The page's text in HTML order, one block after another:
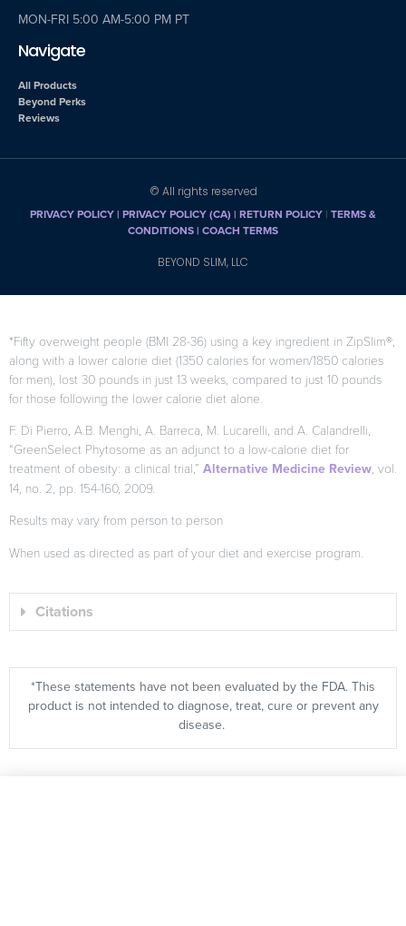
MON-FRI 5:00 AM-5:00 PM PT
Navigate
All Products
Beyond Perks
Reviews
© All rights reserved
PRIVACY POLICY| PRIVACY POLICY (CA) | RETURN POLICY | TERMS &
CONDITIONS | COACH TERMS
BEYOND SLIM, LLC
*Fifty overweight people (BMI 28-36) using a key ingredient in ZipSlim®,
along with a lower calorie diet (1350 calories for women/1850 calories
for men), lost 30 pounds in just 13 weeks, compared to just 10 pounds
for those following the lower calorie diet alone.
F. Di Pierro, A.B. Menghi, A. Barreca, M. Lucarelli, and A. Calandrelli,
“GreenSelect Phytosome as an adjunct to a low-calorie diet for
treatment of obesity: a clinical trial,” Alternative Medicine Review, vol.
14, no. 2, pp. 154-160, 2009.
Results may vary from person to person
When used as directed as part of your diet and exercise program.
Citations
*These statements have not been evaluated by the FDA. This
product is not intended to diagnose, treat, cure or prevent any
disease.